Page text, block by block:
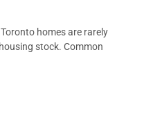
homes are rarely
stock. Common